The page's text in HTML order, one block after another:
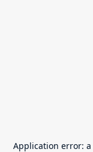
Application error: a